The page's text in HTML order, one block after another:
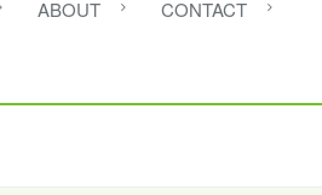
ABOUT CONTACT